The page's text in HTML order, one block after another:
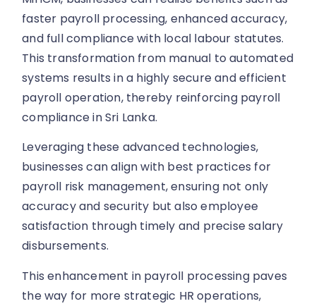
faster payroll processing, enhanced accuracy,
and full compliance with local labour statutes.
This transformation from manual to automated
systems results in a highly secure and efficient
payroll operation, thereby reinforcing payroll
compliance in Sri Lanka.
Leveraging these advanced technologies,
businesses can align with best practices for
payroll risk management, ensuring not only
accuracy and security but also employee
satisfaction through timely and precise salary
disbursements.
This enhancement in payroll processing paves
the way for more strategic HR operations,